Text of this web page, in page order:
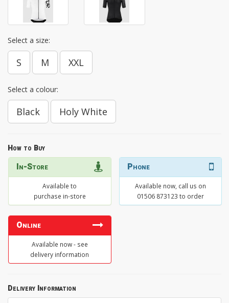
Select a size:
S M XXL
Select a colour:
Black Holy White
How to Buy
In-Store
Available to
purchase in-store
Phone
Available now, call us on
01506 873123 to order
Online
Available now - see
delivery information
Delivery Information